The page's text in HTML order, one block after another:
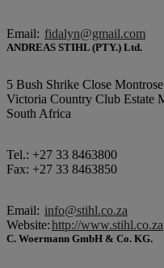
Email: fidalyn@gmail.com
ANDREAS STIHL (PTY.) Ltd.
5 Bush Shrike Close
Victoria Country Club Estate
South Africa
Tel.: +27 33 8463800
Fax: +27 33 8463850
Email: info@stihl.co.za
Website:http://www.stihl.co.za
C. Woermann GmbH & Co. KG.